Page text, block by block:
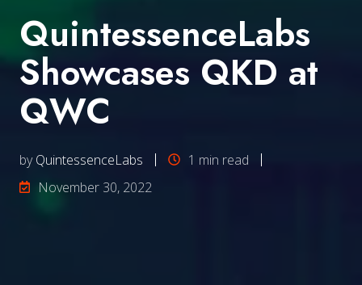
QuintessenceLabs
Showcases QKD at
QWC
byQuintessenceLabs
1 min read
November 30, 2022